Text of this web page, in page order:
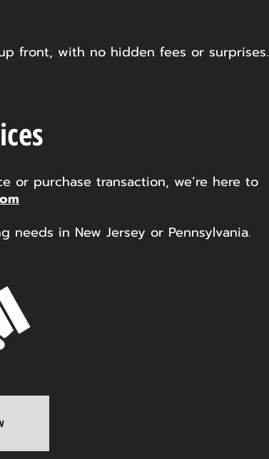
front, with no hidden fees or surprises.
or purchase transaction, we’re here to
in New Jersey or Pennsylvania.